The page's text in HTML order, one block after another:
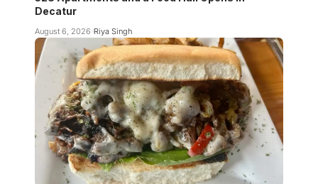
Decatur
August 6, 2026 Riya Singh